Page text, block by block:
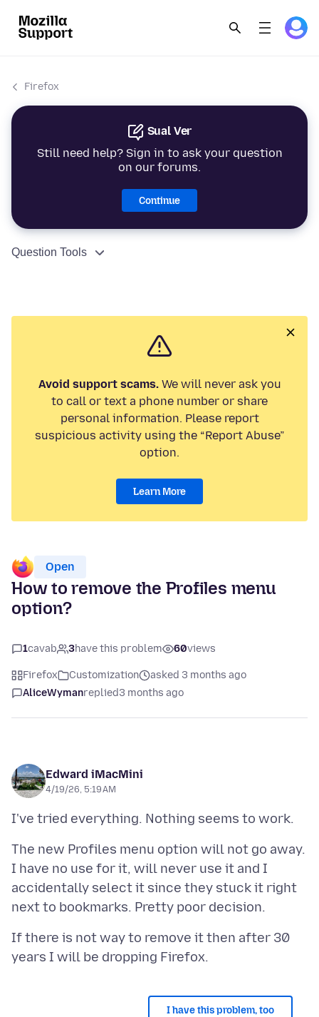
Firefox
Sual Ver
Still need help? Sign in to ask your question
on our forums.
Continue
Question Tools
Avoid support scams.We will never ask you
to call or text a phone number or share
personal information. Please report
suspicious activity using the “Report Abuse”
option.
Learn More
Open
How to remove the Profiles menu
option?
1cavab 3have this problem 60views
Firefox Customization
asked 3 months ago
AliceWymanreplied3 months ago
Edward iMacMini
4/19/26, 5:19 AM
The new Profiles menu option will not go away.
I have no use for it, will never use it and I
accidentally select it since they stuck it right
If there is not way to remove it then after 30
I have this problem, too